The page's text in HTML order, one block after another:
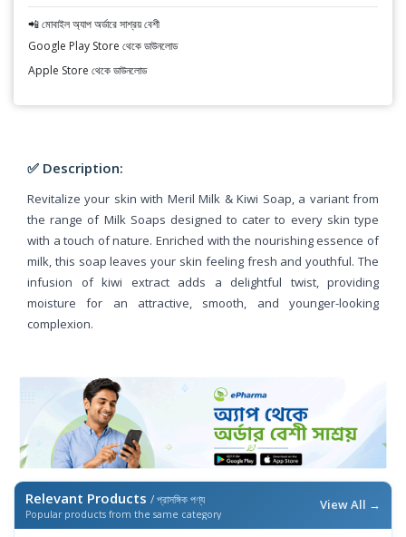
📲 মোবাইল অ্যাপ অর্ডারে সাশ্রয় বেশী
Google Play Store থেকে ডাউনলোড
Apple Store থেকে ডাউনলোড
✅ Description:
Revitalize your skin with Meril Milk & Kiwi Soap, a variant from
the range of Milk Soaps designed to cater to every skin type
with a touch of nature. Enriched with the nourishing essence of
milk, this soap leaves your skin feeling fresh and youthful. The
infusion of kiwi extract adds a delightful twist, providing
moisture for an attractive, smooth, and younger-looking
complexion.
Relevant Products / প্রাসঙ্গিক পণ্য
Popular products from the same category
View All →